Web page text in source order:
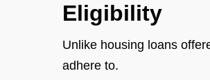
Eligibility
Unlike housing loans
adhere to.